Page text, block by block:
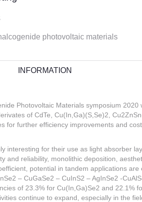
photovoltaic materials
INFORMATION
Photovoltaic Materials symposium
of CdTe, Cu(In,Ga)(S,Se)2,
for further efficiency improvements and
interesting for their use as light absorber
and reliability, monolithic deposition,
potential in tandem applications
– CuGaSe2 – CuInS2 – AgInSe2 -
of 23.3% for Cu(In,Ga)Se2 and 22.1%
continue to expand, especially in the